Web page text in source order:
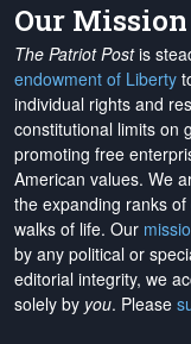
Our Mission
The Patriot Postis
endowment of Liberty
individual rights and
constitutional limits on
promoting free
American values. We
the expanding ranks of
walks of life. Our
by any political or
editorial integrity, we
solely by you. Please